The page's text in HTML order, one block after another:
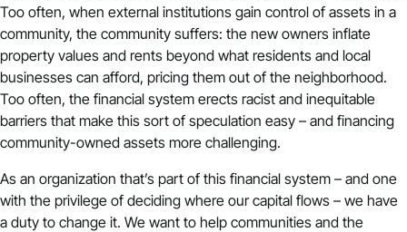
Too often, when external institutions gain control of assets in a
community, the community suffers: the new owners inflate
property values and rents beyond what residents and local
businesses can afford, pricing them out of the neighborhood.
Too often, the financial system erects racist and inequitable
barriers that make this sort of speculation easy – and financing
community-owned assets more challenging.
As an organization that’s part of this financial system – and one
with the privilege of deciding where our capital flows – we have
a duty to change it. We want to help communities and the